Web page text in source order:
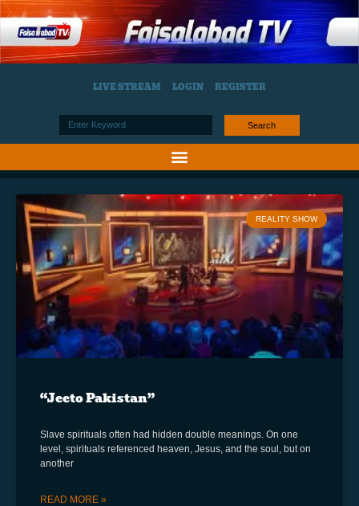
LIVE STREAM LOGIN REGISTER
Search
REALITY SHOW
“Jeeto Pakistan”
Slave spirituals often had hidden double meanings. On one
level, spirituals referenced heaven, Jesus, and the soul, but on
another
READ MORE »